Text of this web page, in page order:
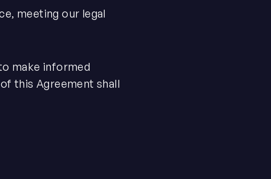
meeting our legal
make informed
this Agreement shall